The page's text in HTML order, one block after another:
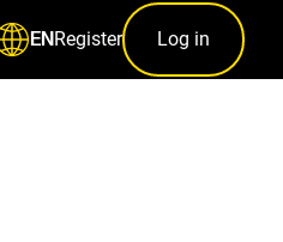
ENRegister Log in